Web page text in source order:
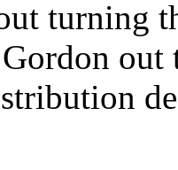
turning